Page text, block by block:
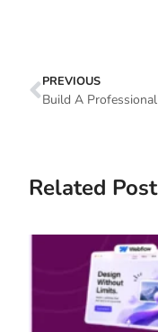
PREVIOUS
Related Post